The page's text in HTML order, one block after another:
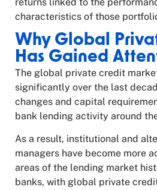
characteristics of those
Why Global
Has Gained
The global private credit
significantly over the last
changes and capital
bank lending activity around
As a result, institutional and
managers have become more
areas of the lending market
banks, with global private